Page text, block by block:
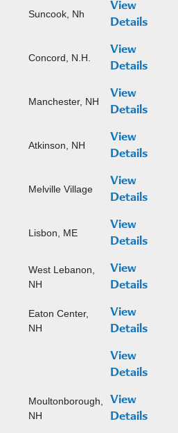
Suncook, Nh
View
Details
Concord, N.H.
View
Details
Manchester, NH
View
Details
Atkinson, NH
View
Details
Melville Village
View
Details
Lisbon, ME
View
Details
West Lebanon,
NH
View
Details
Eaton Center,
NH
View
Details
View
Details
Moultonborough,
NH
View
Details